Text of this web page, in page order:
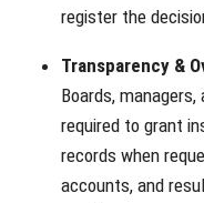
register the
Transparency &
Boards,
required to grant
records when
accounts, and